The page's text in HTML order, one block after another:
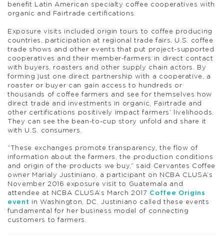
benefit Latin American specialty coffee cooperatives with
organic and Fairtrade certifications.
Exposure visits included origin tours to coffee producing
countries, participation at regional trade fairs, U.S. coffee
trade shows and other events that put project-supported
cooperatives and their member-farmers in direct contact
with buyers, roasters and other supply chain actors. By
forming just one direct partnership with a cooperative, a
roaster or buyer can gain access to hundreds or
thousands of coffee farmers and see for themselves how
direct trade and investments in organic, Fairtrade and
other certifications positively impact farmers’ livelihoods.
They can see the bean-to-cup story unfold and share it
with U.S. consumers.
“These exchanges promote transparency, the flow of
information about the farmers, the production conditions
and origin of the products we buy,” said Cervantes Coffee
owner Marialy Justiniano, a participant on NCBA CLUSA’s
November 2016 exposure visit to Guatemala and
attendee at NCBA CLUSA’s March 2017 Coffee Origins
event in Washington, DC. Justiniano called these events
fundamental for her business model of connecting
customers to farmers.